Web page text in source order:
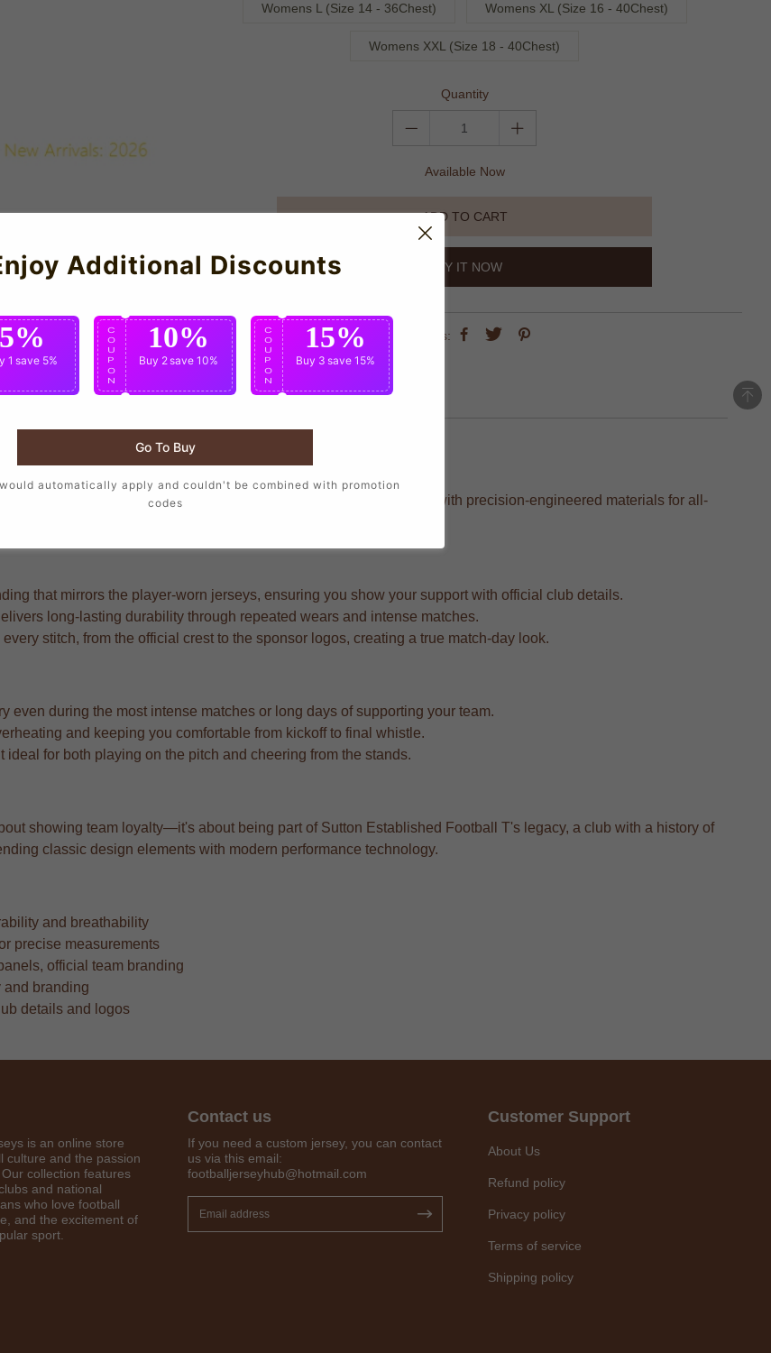
Womens L (Size 14 - 36Chest) Womens XL (Size 16 - 40Chest)
Womens XXL (Size 18 - 40Chest)
Quantity
Available Now
ADD TO CART
BUY IT NOW
share this:
want to wear the same design as their favorite players, crafted with precision-engineered materials for all-
that mirrors the player-worn jerseys, ensuring you show your support with official club details.
long-lasting durability through repeated wears and intense matches.
stitch, from the official crest to the sponsor logos, creating a true match-day look.
even during the most intense matches or long days of supporting your team.
and keeping you comfortable from kickoff to final whistle.
for both playing on the pitch and cheering from the stands.
showing team loyalty—it's about being part of Sutton Established Football T's legacy, a club with a history of
classic design elements with modern performance technology.
and breathability
precise measurements
official team branding
and branding
details and logos
Get 7% OFF Now
is an online store
culture and the passion
collection features
and national
who love football
and the excitement of
sport.
Contact us
If you need a custom jersey, you can contact
us via this email:
footballjerseyhub@hotmail.com
Customer Support
About Us
Refund policy
Privacy policy
Terms of service
Shipping policy
Additional Discounts
5%
1 save 5%
C
O
U
P
O
N
10%
Buy 2save 10%
C
O
U
P
O
N
15%
Buy 3 save 15%
Go To Buy
automatically apply and couldn't be combined with promotion
codes